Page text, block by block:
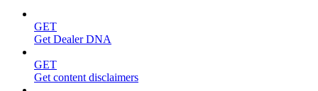
GET
Get Dealer DNA
GET
Get content disclaimers